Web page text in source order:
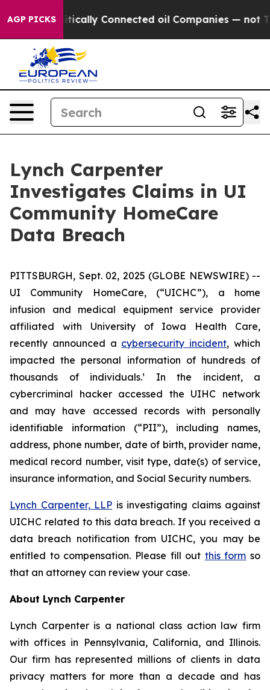
AGP PICKSPolitically Connected oil Companies — not
Lynch Carpenter
Investigates Claims in UI
Community HomeCare
Data Breach
PITTSBURGH, Sept. 02, 2025 (GLOBE NEWSWIRE) --
UI Community HomeCare, (“UICHC”), a home
infusion and medical equipment service provider
affiliated with University of Iowa Health Care,
recently announced a cybersecurity incident, which
impacted the personal information of hundreds of
thousands of individuals.¹ In the incident, a
cybercriminal hacker accessed the UIHC network
and may have accessed records with personally
identifiable information (“PII”), including names,
address, phone number, date of birth, provider name,
medical record number, visit type, date(s) of service,
insurance information, and Social Security numbers.
Lynch Carpenter, LLP is investigating claims against
UICHC related to this data breach. If you received a
data breach notification from UICHC, you may be
entitled to compensation. Please fill out this form so
that an attorney can review your case.
About Lynch Carpenter
Lynch Carpenter is a national class action law firm
with offices in Pennsylvania, California, and Illinois.
Our firm has represented millions of clients in data
privacy matters for more than a decade and has